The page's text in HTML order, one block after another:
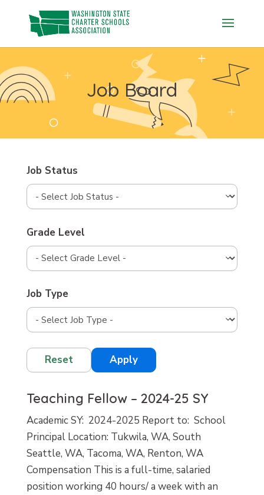
content
Job Board
Job Status
Grade Level
Job Type
Apply
Reset
Teaching Fellow – 2024-25 SY
Academic SY: 2024-2025 Report to: School
Principal Location: Tukwila, WA, South
Seattle, WA, Tacoma, WA, Renton, WA
Compensation This is a full-time, salaried
position working 40 hours/ a week with an